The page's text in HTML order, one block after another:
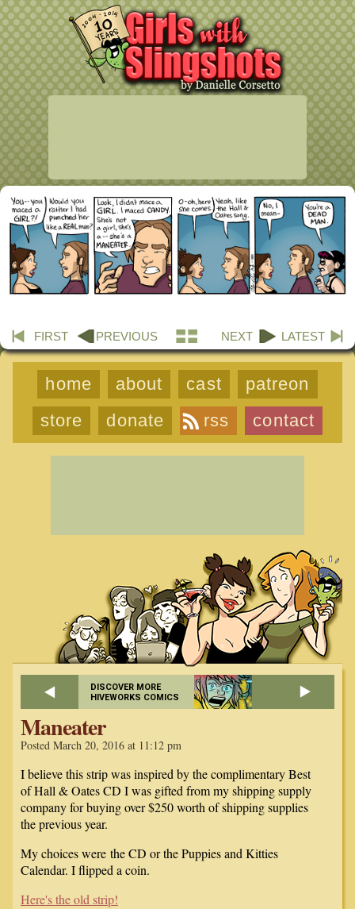
FIRST PREVIOUS NEXT LATEST
home about cast
patreon
store
donate rss contact
DISCOVER MORE
HIVEWORKS COMICS
Maneater
Posted March 20, 2016 at 11:12 pm
I believe this strip was inspired by the complimentary Best
of Hall & Oates CD I was gifted from my shipping supply
company for buying over $250 worth of shipping supplies
the previous year.
My choices were the CD or the Puppies and Kitties
Calendar. I flipped a coin.
Here's the old strip!